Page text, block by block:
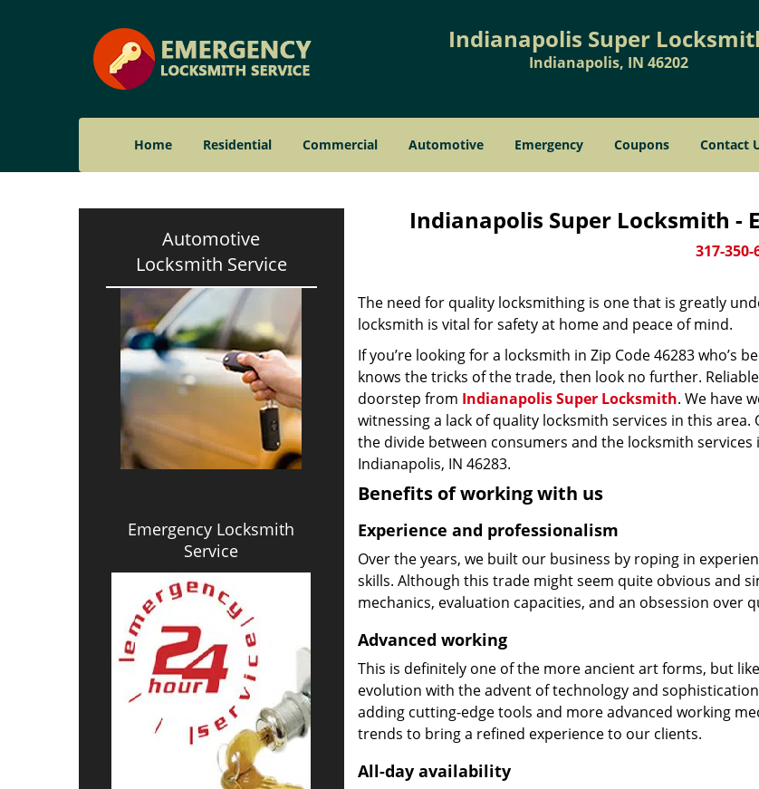
Indianapolis Super
Indianapolis, IN 46202
Home Residential Commercial Automotive Emergency Coupons Contact
Automotive
Locksmith Service
Emergency Locksmith
Service
Indianapolis Super Locksmith -
317-350-
The need for quality locksmithing is one that is greatly
locksmith is vital for safety at home and peace of mind.
If you’re looking for a locksmith in Zip Code 46283 who’s
knows the tricks of the trade, then look no further.
doorstep from Indianapolis Super Locksmith. We have
witnessing a lack of quality locksmith services in this
the divide between consumers and the locksmith
Indianapolis, IN 46283.
Benefits of working with us
Experience and professionalism
Over the years, we built our business by roping in
skills. Although this trade might seem quite obvious and
mechanics, evaluation capacities, and an obsession over
Advanced working
This is definitely one of the more ancient art forms, but
evolution with the advent of technology and
adding cutting-edge tools and more advanced working
trends to bring a refined experience to our clients.
All-day availability